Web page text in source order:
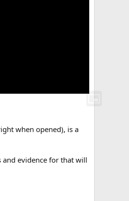
when opened), is a
evidence for that will